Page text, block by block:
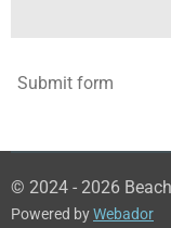
Submit form
© 2024 - 2026
Powered byWebador